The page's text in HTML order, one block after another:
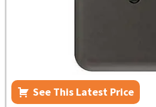
See This Latest Price